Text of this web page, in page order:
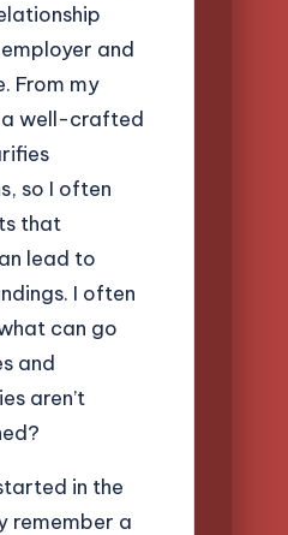
and
From my
a well-crafted
so I often
that
lead to
I often
can go
and
aren’t
in the
remember a